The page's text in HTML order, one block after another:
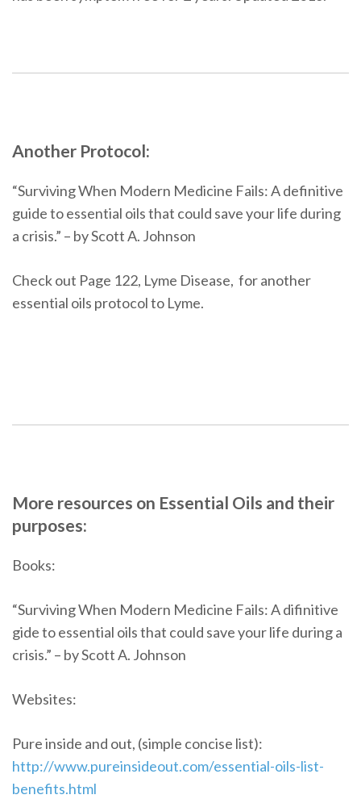
Another Protocol:
“Surviving When Modern Medicine Fails: A definitive
guide to essential oils that could save your life during
a crisis.” – by Scott A. Johnson
Check out Page 122, Lyme Disease, for another
essential oils protocol to Lyme.
More resources on Essential Oils and their
purposes:
Books:
“Surviving When Modern Medicine Fails: A difinitive
gide to essential oils that could save your life during a
crisis.” – by Scott A. Johnson
Websites:
Pure inside and out, (simple concise list):
http://www.pureinsideout.com/essential-oils-list-
benefits.html